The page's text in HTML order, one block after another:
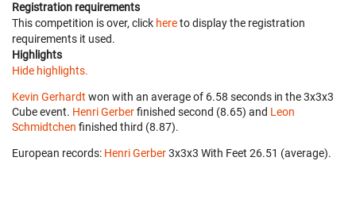
Registration requirements
This competition is over, click hereto display the registration
requirements it used.
Highlights
Hide highlights.
Kevin Gerhardt won with an average of 6.58 seconds in the 3x3x3
Cube event. Henri Gerberfinished second (8.65) and Leon
Schmidtchen finished third (8.87).
European records: Henri Gerber‎ 3x3x3 With Feet 26.51 (average).